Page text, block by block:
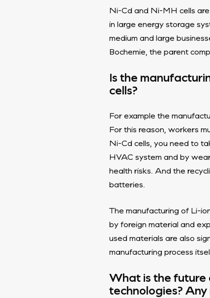
Ni-Cd and Ni-MH cells
in large energy storage
medium and large
Bochemie, the parent
Is the
cells?
For example the
For this reason, workers
Ni-Cd cells, you need to
HVAC system and by
health risks. And the
batteries.
The manufacturing of Li-
by foreign material and
used materials are also
manufacturing process
What is the future
technologies?